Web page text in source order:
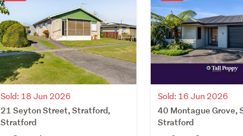
Sold: 18 Jun 2026
21 Seyton Street, Stratford,
Stratford
Sold: 16 Jun 2026
40 Montague Grove,
Stratford